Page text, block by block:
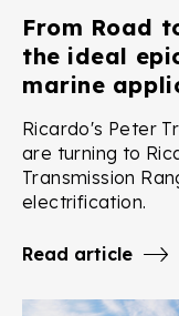
From Road
the ideal
marine
Ricardo's Peter
are turning to
Transmission
electrification.
Read article